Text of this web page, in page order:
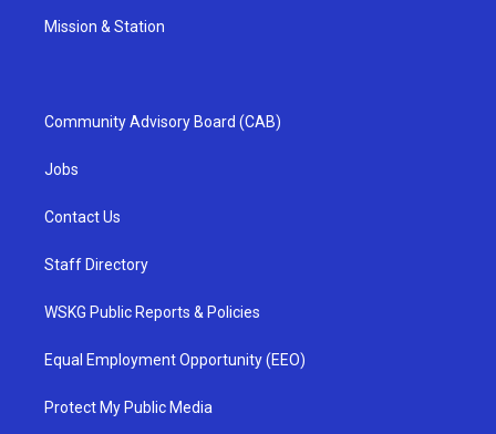
Mission & Station
Community Advisory Board (CAB)
Jobs
Contact Us
Staff Directory
WSKG Public Reports & Policies
Equal Employment Opportunity (EEO)
Protect My Public Media